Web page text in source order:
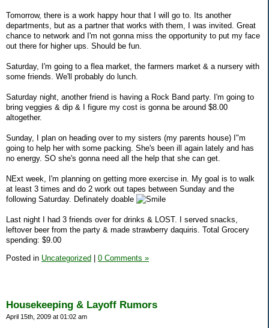
Tomorrow, there is a work happy hour that I will go to. Its another
departments, but as a partner that works with them, I was invited. Great
chance to network and I'm not gonna miss the opportunity to put my face
out there for higher ups. Should be fun.
Saturday, I'm going to a flea market, the farmers market & a nursery with
some friends. We'll probably do lunch.
Saturday night, another friend is having a Rock Band party. I'm going to
bring veggies & dip & I figure my cost is gonna be around $8.00
altogether.
Sunday, I plan on heading over to my sisters (my parents house) I"m
going to help her with some packing. She's been ill again lately and has
no energy. SO she's gonna need all the help that she can get.
NExt week, I'm planning on getting more exercise in. My goal is to walk
at least 3 times and do 2 work out tapes between Sunday and the
following Saturday. Definately doable
Last night I had 3 friends over for drinks & LOST. I served snacks,
leftover beer from the party & made strawberry daquiris. Total Grocery
spending: $9.00
Posted in Uncategorized | 0 Comments »
Housekeeping & Layoff Rumors
April 15th, 2009 at 01:02 am